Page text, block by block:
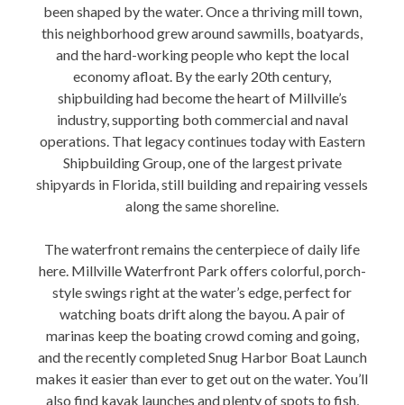
been shaped by the water. Once a thriving mill town,
this neighborhood grew around sawmills, boatyards,
and the hard-working people who kept the local
economy afloat. By the early 20th century,
shipbuilding had become the heart of Millville’s
industry, supporting both commercial and naval
operations. That legacy continues today with Eastern
Shipbuilding Group, one of the largest private
shipyards in Florida, still building and repairing vessels
along the same shoreline.
The waterfront remains the centerpiece of daily life
here. Millville Waterfront Park offers colorful, porch-
style swings right at the water’s edge, perfect for
watching boats drift along the bayou. A pair of
marinas keep the boating crowd coming and going,
and the recently completed Snug Harbor Boat Launch
makes it easier than ever to get out on the water. You’ll
also find kayak launches and plenty of spots to fish,